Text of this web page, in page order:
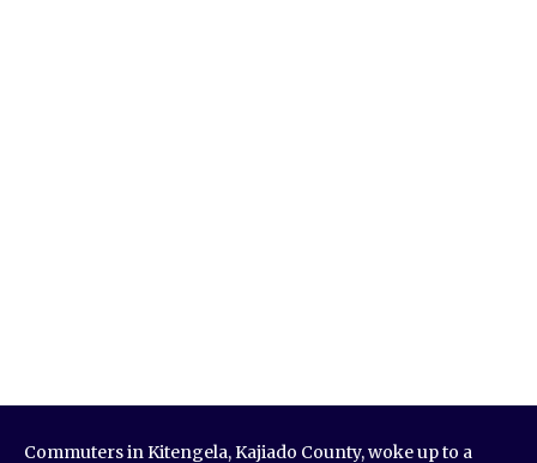
Commuters in Kitengela, Kajiado County, woke up to a